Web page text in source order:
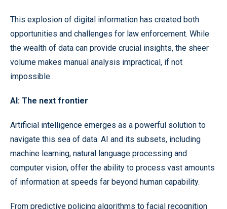
This explosion of digital information has created both
opportunities and challenges for law enforcement. While
the wealth of data can provide crucial insights, the sheer
volume makes manual analysis impractical, if not
impossible.
AI: The next frontier
Artificial intelligence emerges as a powerful solution to
navigate this sea of data. AI and its subsets, including
machine learning, natural language processing and
computer vision, offer the ability to process vast amounts
of information at speeds far beyond human capability.
From predictive policing algorithms to facial recognition